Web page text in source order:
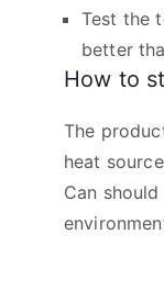
Test the
better
How to
The
heat
Can